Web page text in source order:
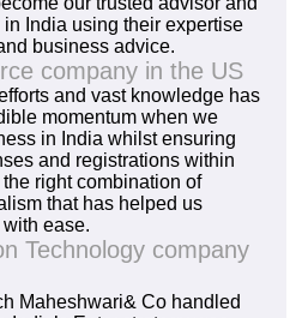
India using their expertise
business advice.
company in the US
and vast knowledge has
momentum when we
in India whilst ensuring
and registrations within
right combination of
that has helped us
ease.
Technology company
Maheshwari& Co handled